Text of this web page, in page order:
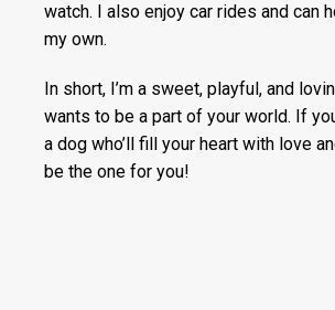
watch. I also enjoy car rides and can
my own.
In short, I’m a sweet, playful, and
wants to be a part of your world. If
a dog who’ll fill your heart with love
be the one for you!